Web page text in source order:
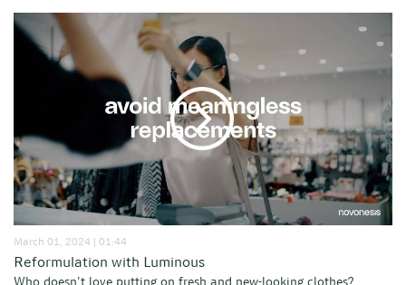
March 01, 2024 | 01:44
Reformulation with Luminous
Who doesn't love putting on fresh and new-looking clothes?